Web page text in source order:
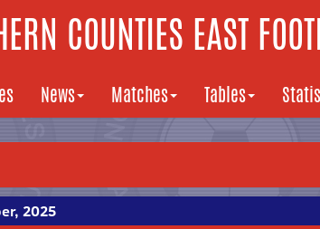
COUNTIES EAST
News Matches Tables
2025